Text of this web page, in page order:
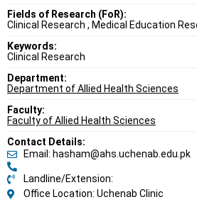
Fields of Research (FoR):
Clinical Research , Medical Education
Keywords:
Clinical Research
Department:
Department of Allied Health Sciences
Faculty:
Faculty of Allied Health Sciences
Contact Details:
Email: hasham@ahs.uchenab.edu.pk
Landline/Extension:
Office Location: Uchenab Clinic